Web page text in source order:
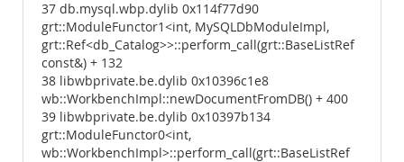
37 db.mysql.wbp.dylib 0x114f77d90
grt::ModuleFunctor1<int, MySQLDbModuleImpl,
grt::Ref<db_Catalog>>::perform_call(grt::BaseListRef
const&) + 132
38 libwbprivate.be.dylib 0x10396c1e8
wb::WorkbenchImpl::newDocumentFromDB() + 400
39 libwbprivate.be.dylib 0x10397b134
grt::ModuleFunctor0<int,
wb::WorkbenchImpl>::perform_call(grt::BaseListRef